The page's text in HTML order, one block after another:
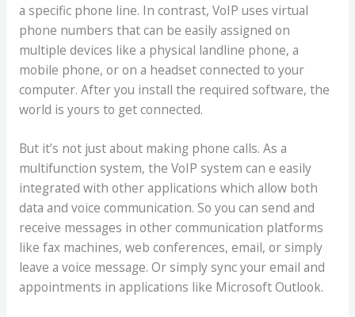
a specific phone line. In contrast, VoIP uses virtual
phone numbers that can be easily assigned on
multiple devices like a physical landline phone, a
mobile phone, or on a headset connected to your
computer. After you install the required software, the
world is yours to get connected.
But it’s not just about making phone calls. As a
multifunction system, the VoIP system can e easily
integrated with other applications which allow both
data and voice communication. So you can send and
receive messages in other communication platforms
like fax machines, web conferences, email, or simply
leave a voice message. Or simply sync your email and
appointments in applications like Microsoft Outlook.